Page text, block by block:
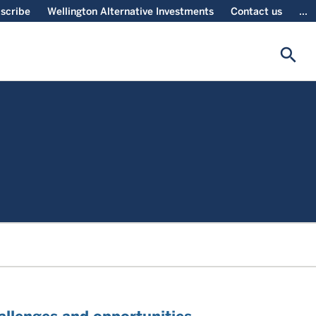
Wellington Alternative Investments Contact us ...
search